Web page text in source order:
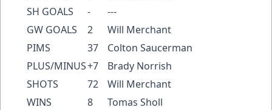
SH GOALS
-
---
GW GOALS
2
Will Merchant
PIMS
37
Colton Saucerman
PLUS/MINUS+7
Brady Norrish
SHOTS
72
Will Merchant
WINS
8
Tomas Sholl